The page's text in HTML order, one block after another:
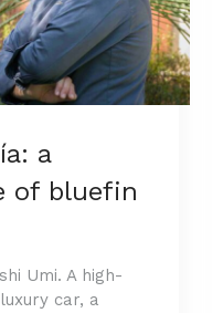
a
of bluefin
Umi. A high-
car, a